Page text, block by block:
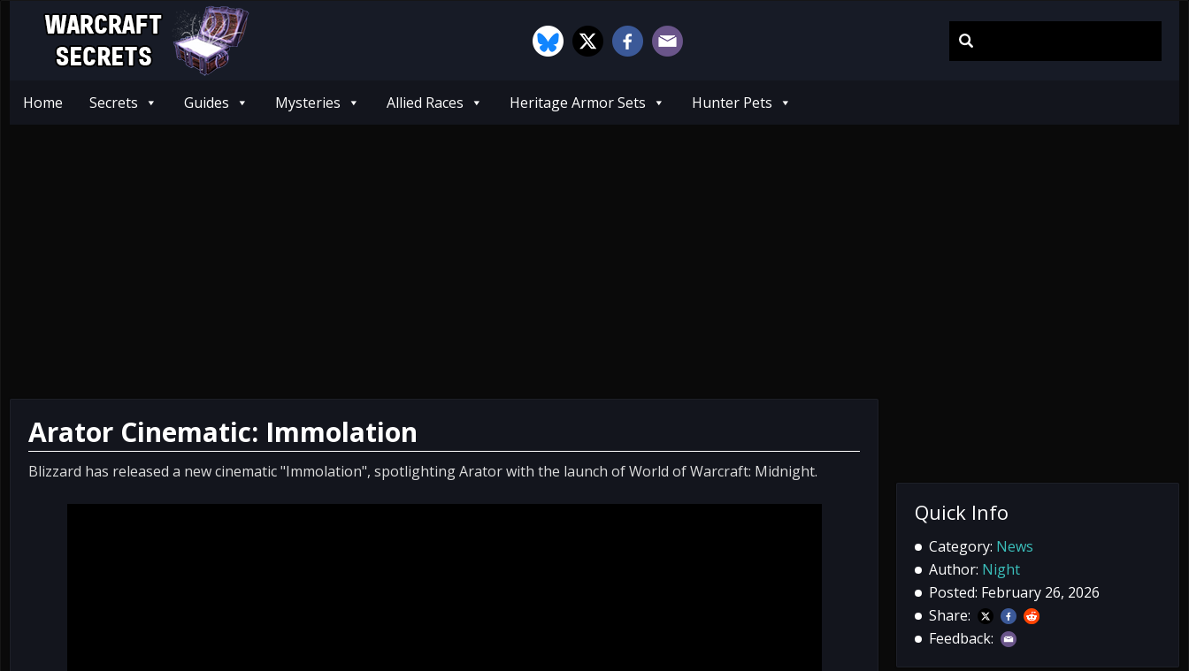
Home Secrets Guides Mysteries Allied Races Heritage Armor Sets Hunter Pets
Arator Cinematic: Immolation
Blizzard has released a new cinematic "Immolation", spotlighting Arator with the launch of World of Warcraft: Midnight.
Quick Info
Category: News
Author: Night
Posted: February 26, 2026
Share:
Feedback: